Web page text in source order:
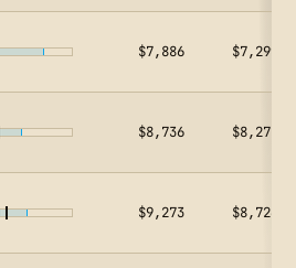
$7,886 $7,299
$8,736 $8,274
$9,273 $8,726